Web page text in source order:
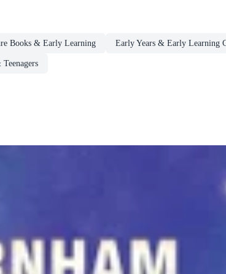
Books & Early Learning Early Years & Early Learning